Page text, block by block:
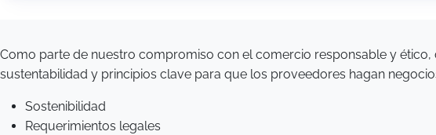
Como parte de nuestro compromiso con el comercio responsable y
sustentabilidad y principios clave para que los proveedores hagan
Sostenibilidad
Requerimientos legales